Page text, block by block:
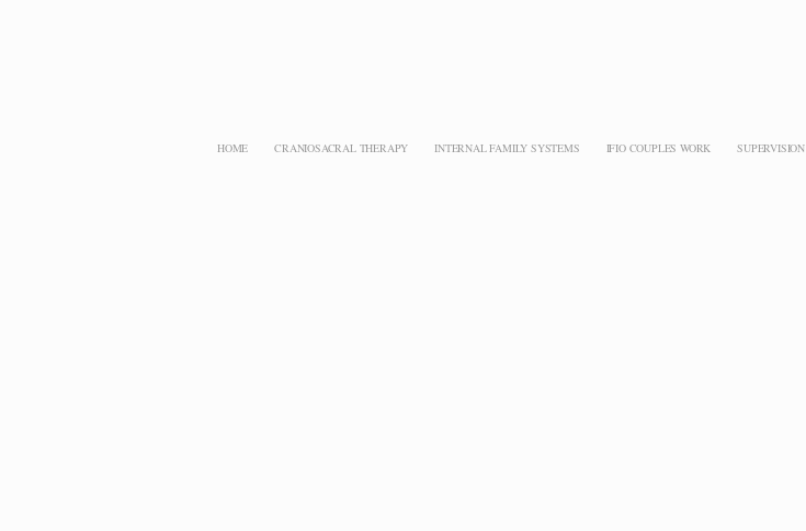
HOME CRANIOSACRAL THERAPY INTERNAL FAMILY SYSTEMS IFIO COUPLES WORK SUPERVISION